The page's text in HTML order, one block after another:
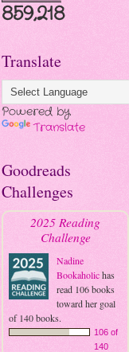
859,218
Translate
Powered by
Translate
Goodreads
Challenges
2025 Reading
Challenge
Nadine
Bookaholichas
read 106 books
toward her goal
of 140 books.
106 of
140